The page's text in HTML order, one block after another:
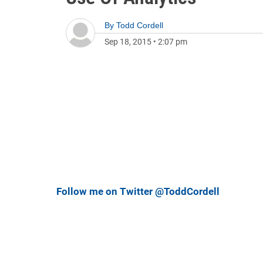
By Todd Cordell
Sep 18, 2015 • 2:07 pm
Follow me on Twitter @ToddCordell